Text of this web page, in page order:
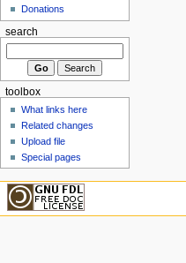
Donations
search
toolbox
What links here
Related changes
Upload file
Special pages